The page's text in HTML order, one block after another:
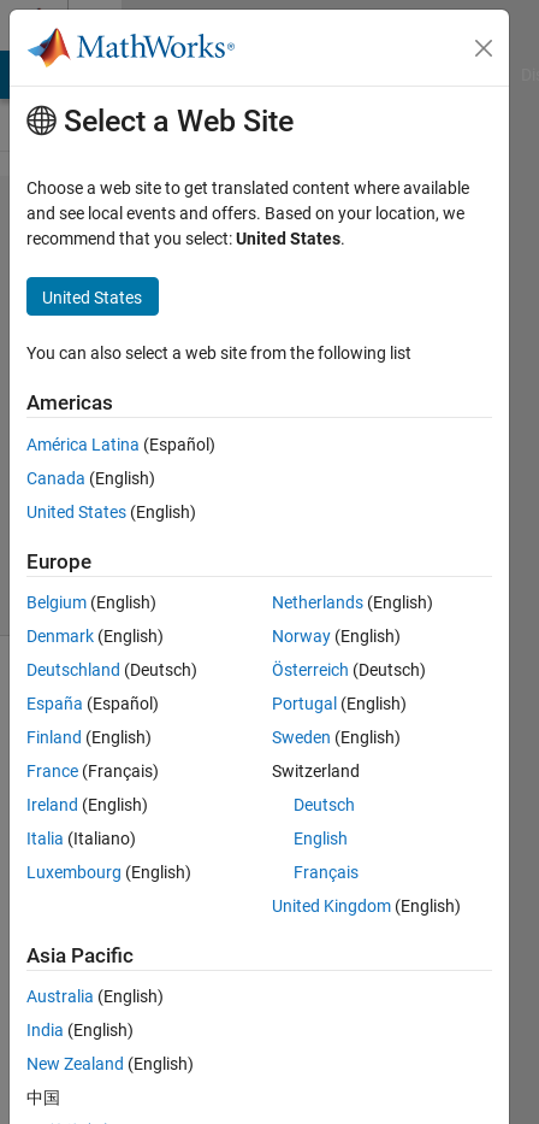
Skip to content
Problem
1699.
Find
last
zero for
each
column
Matthew
Eicholtz
solvers
12 likes
numeric
array of
arbitrary
return
the row
zero for
each
column.
If a
contains
all
Select a Web Site
Choose a web site to get translated content where available
and see local events and offers. Based on your location, we
recommend that you select:United States.
United States
You can also select a web site from the following list
Americas
América Latina (Español)
Canada (English)
United States (English)
Europe
Belgium (English)
Denmark (English)
Deutschland (Deutsch)
España (Español)
Finland (English)
France (Français)
Ireland (English)
Italia (Italiano)
Luxembourg (English)
Netherlands (English)
Norway (English)
Österreich (Deutsch)
Portugal (English)
Sweden (English)
Switzerland
Deutsch
English
Français
United Kingdom (English)
Asia Pacific
Australia (English)
India (English)
New Zealand (English)
中国